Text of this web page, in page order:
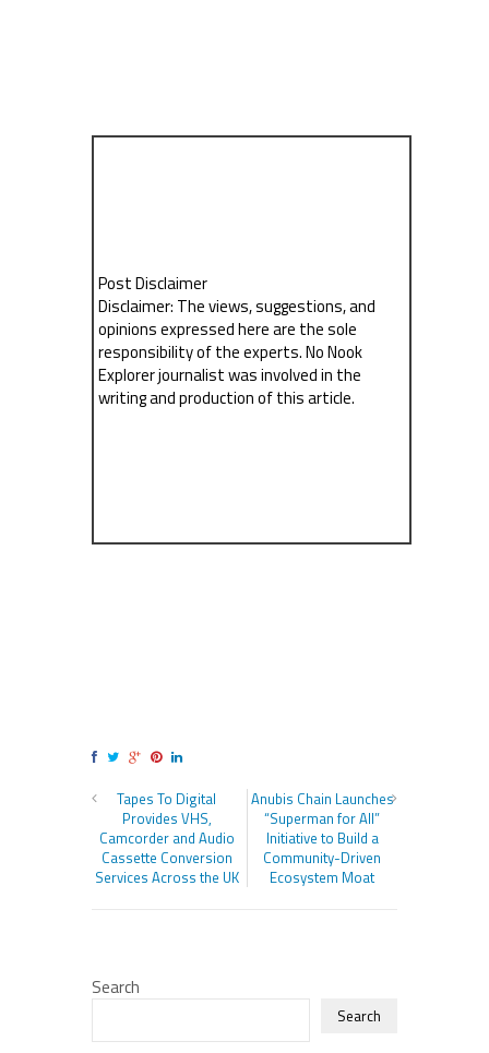
Post Disclaimer
Disclaimer: The views, suggestions, and
opinions expressed here are the sole
responsibility of the experts. No Nook
Explorer journalist was involved in the
writing and production of this article.
Tapes To Digital
Provides VHS,
Camcorder and Audio
Cassette Conversion
Services Across the UK
Anubis Chain Launches
“Superman for All”
Initiative to Build a
Community-Driven
Ecosystem Moat
Search
Search